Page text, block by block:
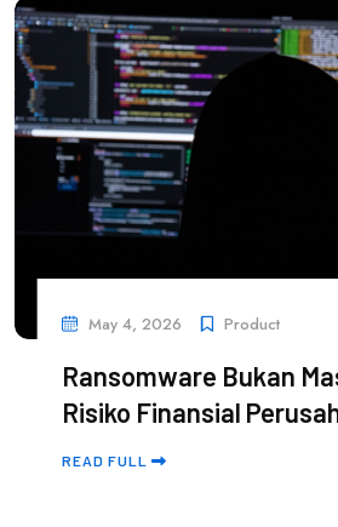
May 4, 2026 Product
Ransomware Bukan
Risiko Finansial
READ FULL